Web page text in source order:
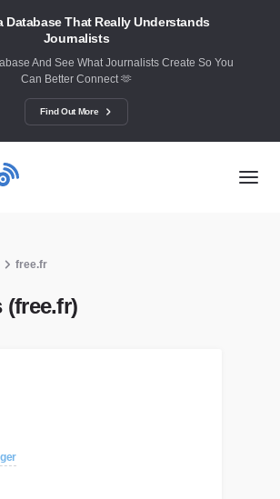
Database That Really Understands
Journalists
And See What Journalists Create So You
Can Better Connect 🫶
Find Out More
free.fr